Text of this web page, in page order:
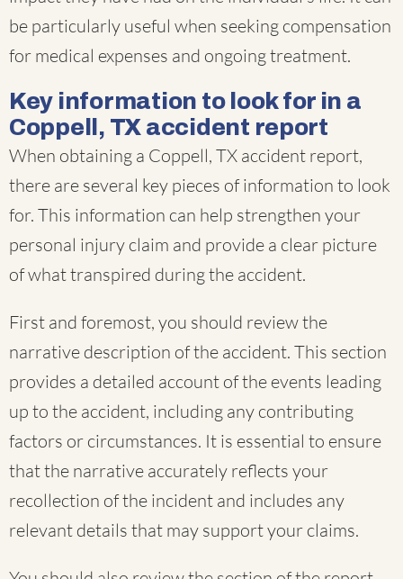
be particularly useful when seeking compensation
for medical expenses and ongoing treatment.
Key information to look for in a
Coppell, TX accident report
When obtaining a Coppell, TX accident report,
there are several key pieces of information to look
for. This information can help strengthen your
personal injury claim and provide a clear picture
of what transpired during the accident.
First and foremost, you should review the
narrative description of the accident. This section
provides a detailed account of the events leading
up to the accident, including any contributing
factors or circumstances. It is essential to ensure
that the narrative accurately reflects your
recollection of the incident and includes any
relevant details that may support your claims.